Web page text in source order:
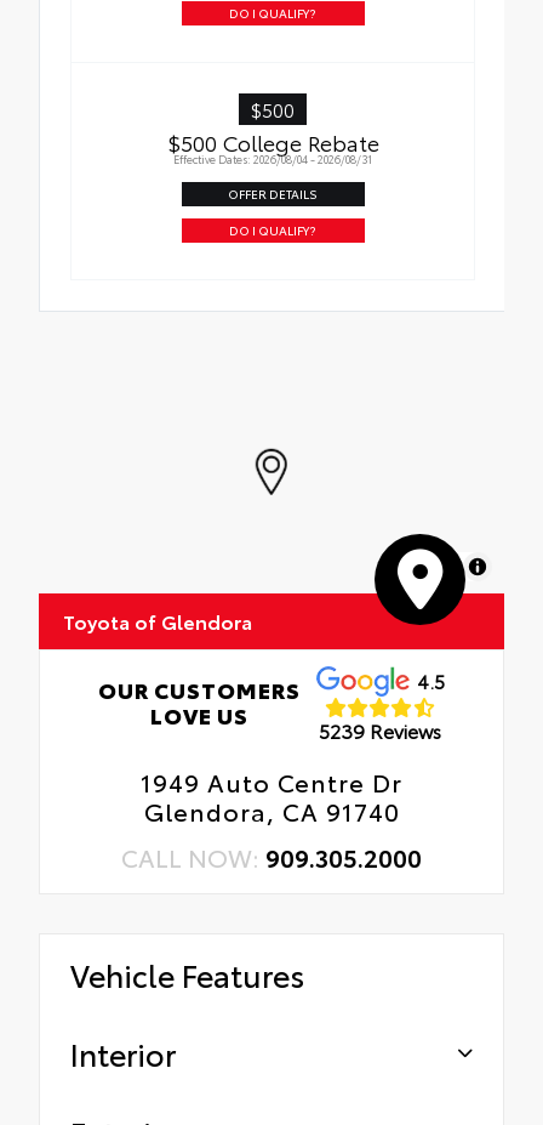
DO I QUALIFY?
$500
$500 College Rebate
Effective Dates: 2026/08/04 - 2026/08/31
OFFER DETAILS
DO I QUALIFY?
MapLibre
Toyota of Glendora
OUR CUSTOMERS
LOVE US
4.5
5239 Reviews
1949 Auto Centre Dr
Glendora, CA 91740
CALL NOW: 909.305.2000
Vehicle Features
Interior